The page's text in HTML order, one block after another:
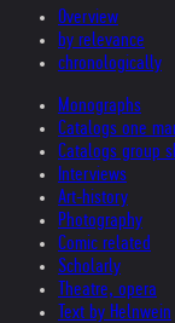
Overview
by relevance
chronologically
Monographs
Catalogs one
Catalogs group
Interviews
Art-history
Photography
Comic related
Scholarly
Theatre, opera
Text by Helnwein